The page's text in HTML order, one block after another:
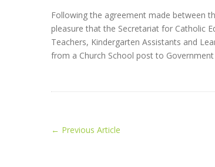
Following the agreement made between
pleasure that the Secretariat for Catholic
Teachers, Kindergarten Assistants and
from a Church School post to
← Previous Article